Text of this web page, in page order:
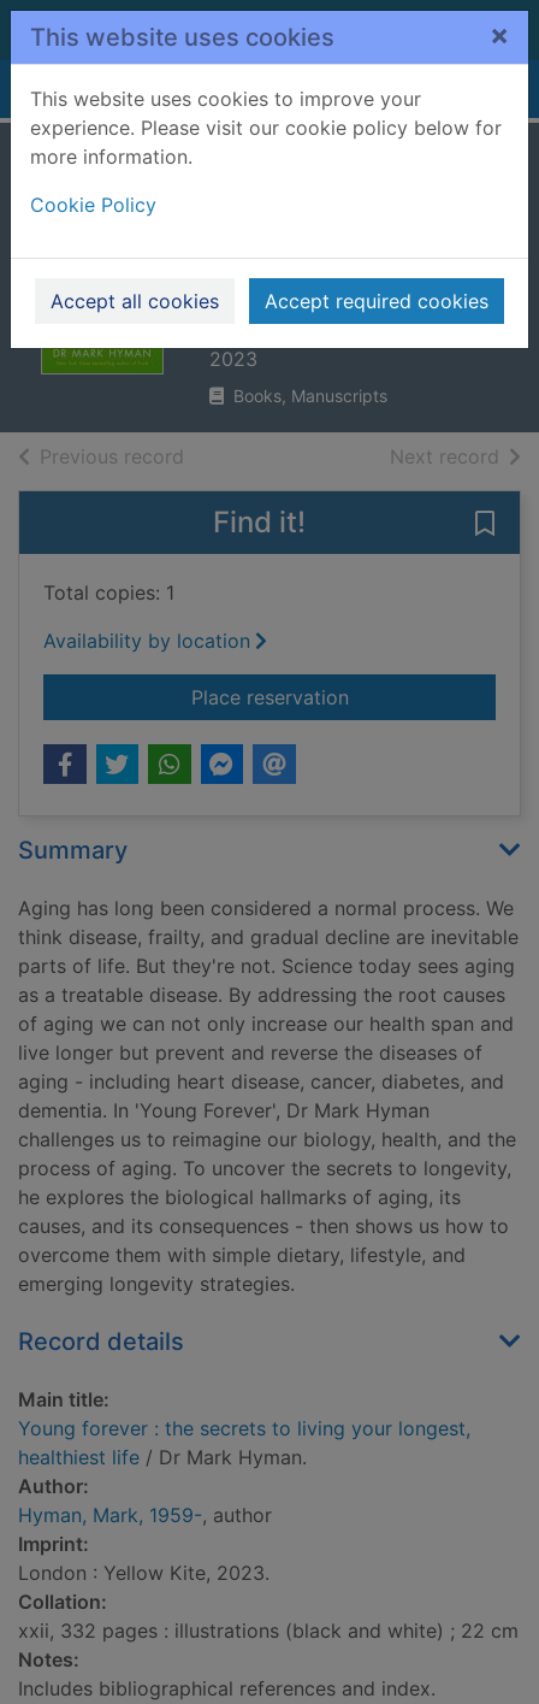
Skip to main content
This website uses cookies ×
This website uses cookies to improve your
experience. Please visit our cookie policy below for
more information.
Cookie Policy
Accept all cookies Accept required cookies
Home Full display
your longest,
healthiest life
Hyman, Mark, 1959-
2023
Books, Manuscripts
Previous record Next record of
Find it!
Total copies: 1
Availability by location
Place reservationfor Young forever :
Summary
Aging has long been considered a normal process. We
think disease, frailty, and gradual decline are inevitable
parts of life. But they're not. Science today sees aging
as a treatable disease. By addressing the root causes
of aging we can not only increase our health span and
live longer but prevent and reverse the diseases of
aging - including heart disease, cancer, diabetes, and
dementia. In 'Young Forever', Dr Mark Hyman
challenges us to reimagine our biology, health, and the
process of aging. To uncover the secrets to longevity,
he explores the biological hallmarks of aging, its
causes, and its consequences - then shows us how to
overcome them with simple dietary, lifestyle, and
emerging longevity strategies.
Record details
Main title:
Young forever : the secrets to living your longest,
healthiest life / Dr Mark Hyman.
Author:
Hyman, Mark, 1959-, author
Imprint:
London : Yellow Kite, 2023.
Collation:
xxii, 332 pages : illustrations (black and white) ; 22 cm
Notes:
Includes bibliographical references and index.